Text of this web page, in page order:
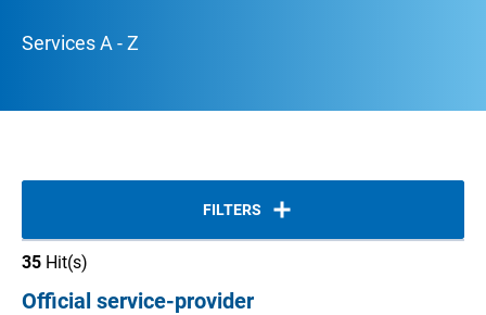
Services A - Z
FILTERS
35 Hit(s)
Official service-provider